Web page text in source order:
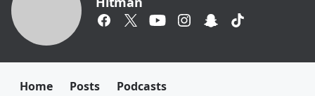
Home Posts Podcasts